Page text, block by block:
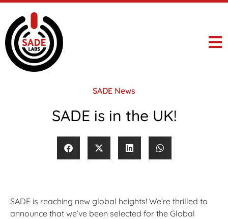
SADE News
SADE is in the UK!
SADE is reaching new global heights! We’re thrilled to
announce that we’ve been selected for the Global